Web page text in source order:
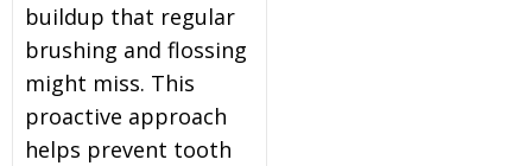
buildup that regular
brushing and flossing
might miss. This
proactive approach
helps prevent tooth